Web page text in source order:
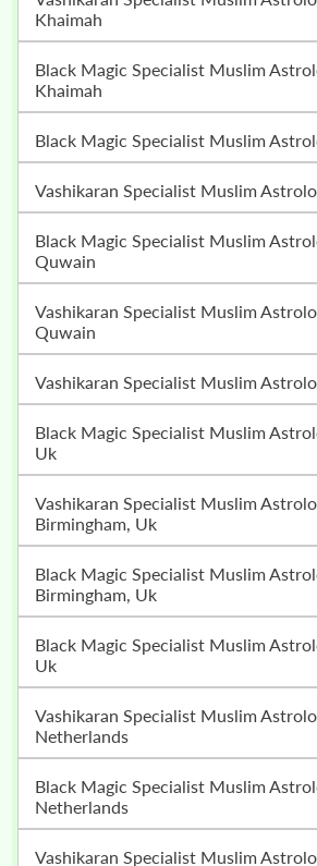
Khaimah
Black Magic Specialist Muslim Astrologer In Ras Al
Khaimah
Black Magic Specialist Muslim
Vashikaran Specialist Muslim
Black Magic Specialist Muslim Astrologer In Umm Al-
Quwain
Vashikaran Specialist Muslim Astrologer In Umm Al-
Quwain
Vashikaran Specialist Muslim
Black Magic Specialist Muslim Astrologer In Bristol,
Uk
Vashikaran Specialist Muslim Astrologer In
Birmingham, Uk
Black Magic Specialist Muslim Astrologer In
Birmingham, Uk
Black Magic Specialist Muslim Astrologer In London,
Uk
Vashikaran Specialist Muslim Astrologer In
Netherlands
Black Magic Specialist Muslim Astrologer In
Netherlands
Vashikaran Specialist Muslim Astrologer In